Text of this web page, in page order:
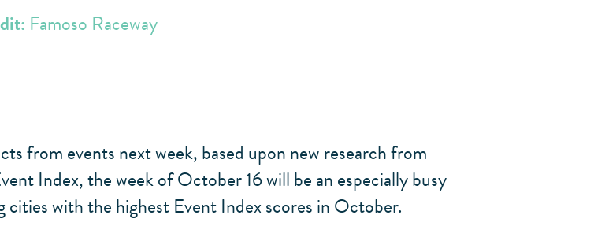
Famoso Raceway
from events next week, based upon new research from
Index, the week of October 16 will be an especially busy
with the highest Event Index scores in October.